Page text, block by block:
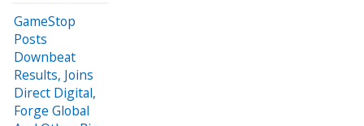
GameStop
Posts
Downbeat
Results, Joins
Direct Digital,
Forge Global